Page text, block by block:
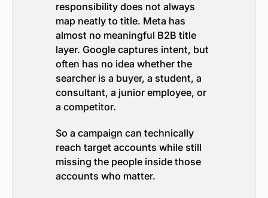
responsibility does not always
map neatly to title. Meta has
almost no meaningful B2B title
layer. Google captures intent, but
often has no idea whether the
searcher is a buyer, a student, a
consultant, a junior employee, or
a competitor.
So a campaign can technically
reach target accounts while still
missing the people inside those
accounts who matter.